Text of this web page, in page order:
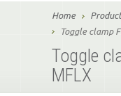
Home
Toggle clamp
Toggle
MFLX